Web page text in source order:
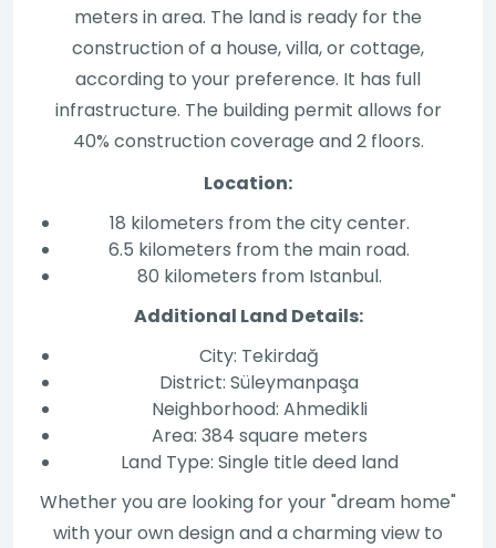
meters in area. The land is ready for the
construction of a house, villa, or cottage,
according to your preference. It has full
infrastructure. The building permit allows for
40% construction coverage and 2 floors.
Location:
18 kilometers from the city center.
6.5 kilometers from the main road.
80 kilometers from Istanbul.
Additional Land Details:
City: Tekirdağ
District: Süleymanpaşa
Neighborhood: Ahmedikli
Area: 384 square meters
Land Type: Single title deed land
Whether you are looking for your "dream home"
with your own design and a charming view to